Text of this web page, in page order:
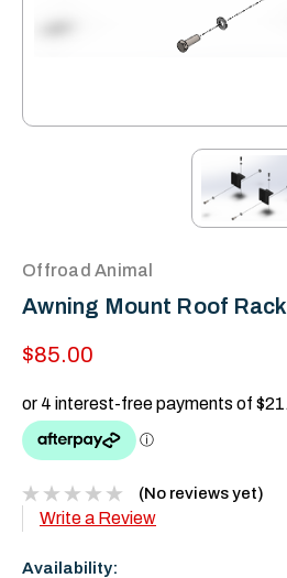
Offroad Animal
Awning Mount Roof Rack
$85.00
(No reviews yet)
Write a Review
Availability: